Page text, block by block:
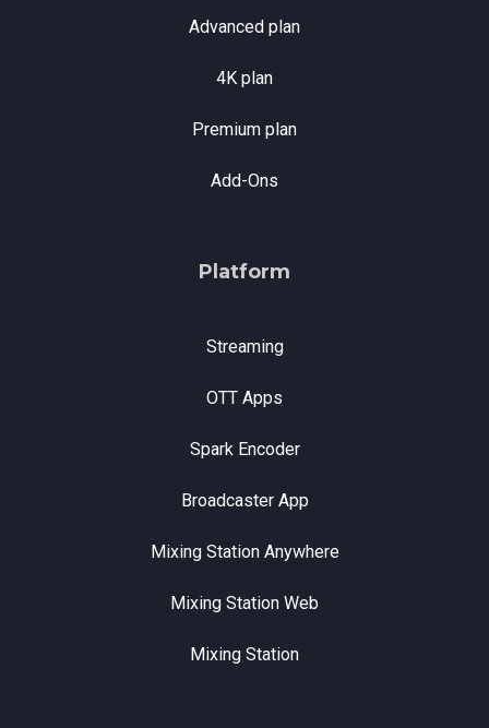
Advanced plan
4K plan
Premium plan
Add-Ons
Platform
Streaming
OTT Apps
Spark Encoder
Broadcaster App
Mixing Station Anywhere
Mixing Station Web
Mixing Station